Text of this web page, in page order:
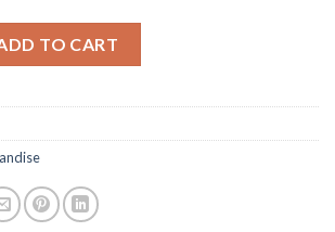
Miniature Belt quantity
TO CART